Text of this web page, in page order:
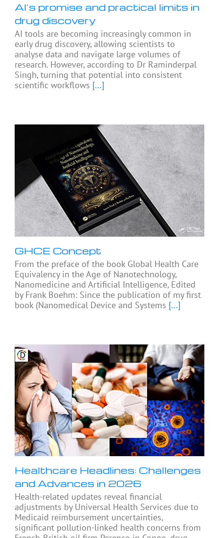
AI’s promise and practical limits in
drug discovery
AI tools are becoming increasingly common in
early drug discovery, allowing scientists to
analyse data and navigate large volumes of
research. However, according to Dr Raminderpal
Singh, turning that potential into consistent
scientific workflows [...]
GHCE Concept
From the preface of the book Global Health Care
Equivalency in the Age of Nanotechnology,
Nanomedicine and Artificial Intelligence, Edited
by Frank Boehm: Since the publication of my first
book (Nanomedical Device and Systems [...]
Healthcare Headlines: Challenges
and Advances in 2026
Health-related updates reveal financial
adjustments by Universal Health Services due to
Medicaid reimbursement uncertainties,
significant pollution-linked health concerns from